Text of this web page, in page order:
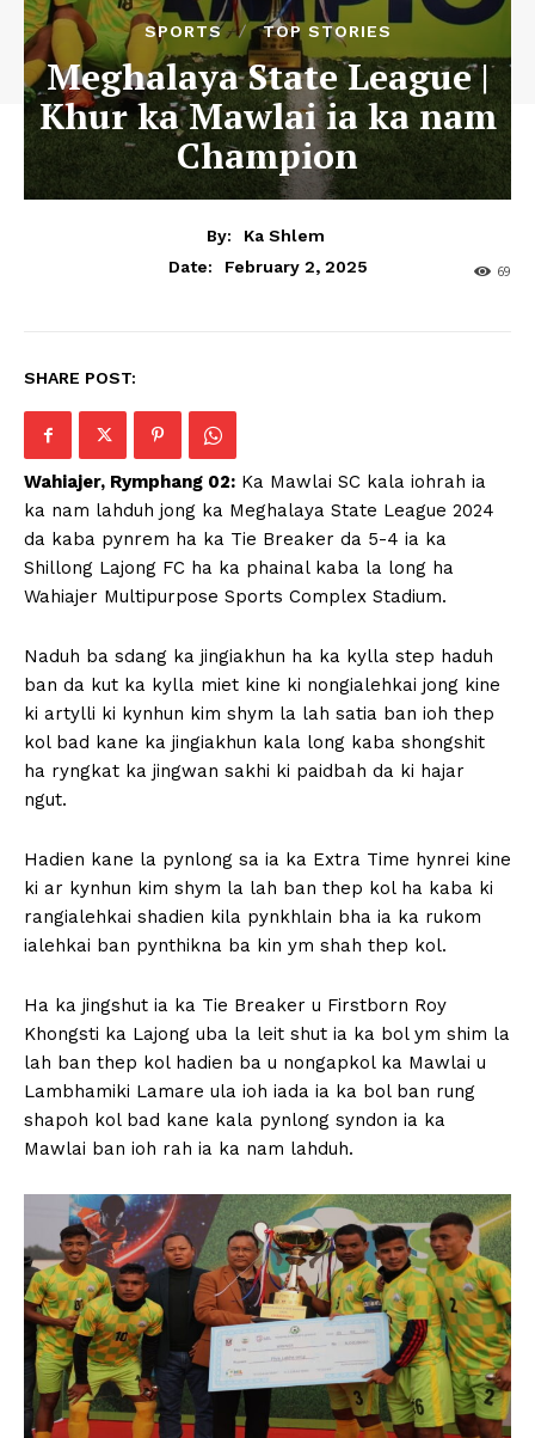
SPORTS TOP STORIES
Meghalaya State League |
Khur ka Mawlai ia ka nam
Champion
By:
Ka Shlem
Date:
February 2, 2025 69
SHARE POST:
Wahiajer, Rymphang 02: Ka Mawlai SC kala iohrah ia
ka nam lahduh jong ka Meghalaya State League 2024
da kaba pynrem ha ka Tie Breaker da 5-4 ia ka
Shillong Lajong FC ha ka phainal kaba la long ha
Wahiajer Multipurpose Sports Complex Stadium.
Naduh ba sdang ka jingiakhun ha ka kylla step haduh
ban da kut ka kylla miet kine ki nongialehkai jong kine
ki artylli ki kynhun kim shym la lah satia ban ioh thep
kol bad kane ka jingiakhun kala long kaba shongshit
ha ryngkat ka jingwan sakhi ki paidbah da ki hajar
ngut.
Hadien kane la pynlong sa ia ka Extra Time hynrei kine
ki ar kynhun kim shym la lah ban thep kol ha kaba ki
rangialehkai shadien kila pynkhlain bha ia ka rukom
ialehkai ban pynthikna ba kin ym shah thep kol.
Ha ka jingshut ia ka Tie Breaker u Firstborn Roy
Khongsti ka Lajong uba la leit shut ia ka bol ym shim la
lah ban thep kol hadien ba u nongapkol ka Mawlai u
Lambhamiki Lamare ula ioh iada ia ka bol ban rung
shapoh kol bad kane kala pynlong syndon ia ka
Mawlai ban ioh rah ia ka nam lahduh.